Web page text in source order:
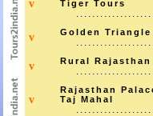
v
Tiger Tours
v Golden
v Rural Rajasthan
v
Rajasthan
Taj Mahal